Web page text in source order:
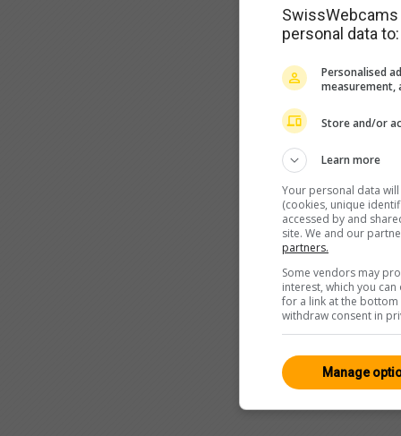
personal data to:
Personalised
measurement,
Store and/or
Learn more
Your personal data
(cookies, unique
accessed by and
site. We and our
partners.
Some vendors may
interest, which you
for a link at the
withdraw consent in
Manage